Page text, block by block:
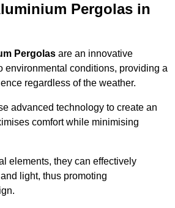
Pergolas in
Pergolas are an innovative
environmental conditions, providing a
regardless of the weather.
advanced technology to create an
comfort while minimising
elements, they can effectively
light, thus promoting